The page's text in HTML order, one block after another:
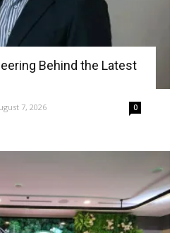
Behind the Latest
7, 2026 0